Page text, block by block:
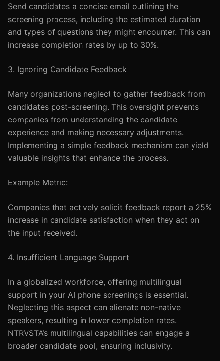
Send candidates a concise email outlining the
screening process, including the estimated duration
and types of questions they might encounter. This can
increase completion rates by up to 30%.
3. Ignoring Candidate Feedback
Many organizations neglect to gather feedback from
candidates post-screening. This oversight prevents
companies from understanding the candidate
experience and making necessary adjustments.
Implementing a simple feedback mechanism can yield
valuable insights that enhance the process.
Example Metric:
Companies that actively solicit feedback report a 25%
increase in candidate satisfaction when they act on
the input received.
4. Insufficient Language Support
In a globalized workforce, offering multilingual
support in your AI phone screenings is essential.
Neglecting this aspect can alienate non-native
speakers, resulting in lower completion rates.
NTRVSTA’s multilingual capabilities can engage a
broader candidate pool, ensuring inclusivity.